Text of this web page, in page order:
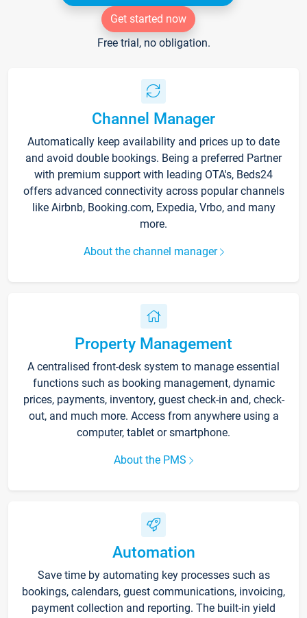
Get started now
Free trial, no obligation.
Channel Manager
Automatically keep availability and prices up to date
and avoid double bookings. Being a preferred Partner
with premium support with leading OTA's, Beds24
offers advanced connectivity across popular channels
like Airbnb, Booking.com, Expedia, Vrbo, and many
more.
About the channel manager
Property Management
A centralised front-desk system to manage essential
functions such as booking management, dynamic
prices, payments, inventory, guest check-in and, check-
out, and much more. Access from anywhere using a
computer, tablet or smartphone.
About the PMS
Automation
Save time by automating key processes such as
bookings, calendars, guest communications, invoicing,
payment collection and reporting. The built-in yield